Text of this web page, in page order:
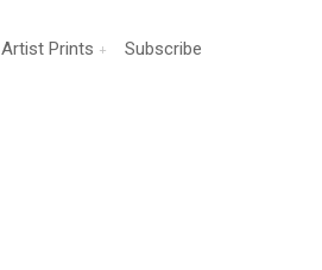
Artist Prints Subscribe